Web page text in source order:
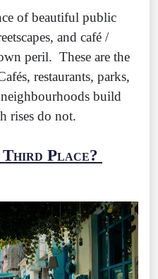
of beautiful public
and café /
peril. These are the
restaurants, parks,
build
rises do not.
Third Place?